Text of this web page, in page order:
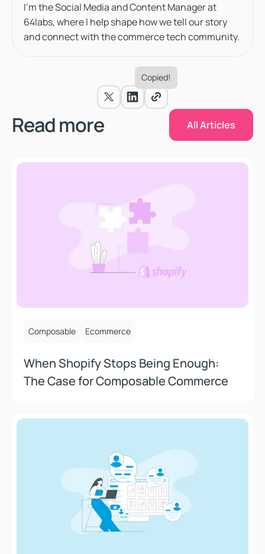
I'm the Social Media and Content Manager at
64labs, where I help shape how we tell our story
and connect with the commerce tech community.
Copied!
Read more All Articles
All Articles
When Shopify Stops Being Enough: The Case for
Composable
Ecommerce
When Shopify Stops Being Enough:
The Case for Composable Commerce
What Most People Get Wrong About Headless